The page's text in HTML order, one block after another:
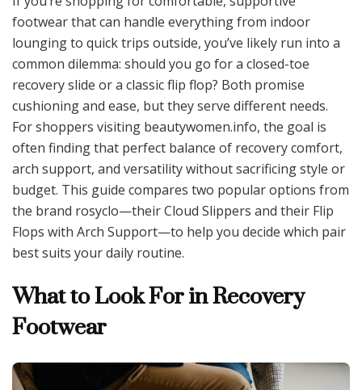
footwear that can handle everything from indoor
lounging to quick trips outside, you’ve likely run into a
common dilemma: should you go for a closed-toe
recovery slide or a classic flip flop? Both promise
cushioning and ease, but they serve different needs.
For shoppers visiting beautywomen.info, the goal is
often finding that perfect balance of recovery comfort,
arch support, and versatility without sacrificing style or
budget. This guide compares two popular options from
the brand rosyclo—their Cloud Slippers and their Flip
Flops with Arch Support—to help you decide which pair
best suits your daily routine.
What to Look For in Recovery
Footwear